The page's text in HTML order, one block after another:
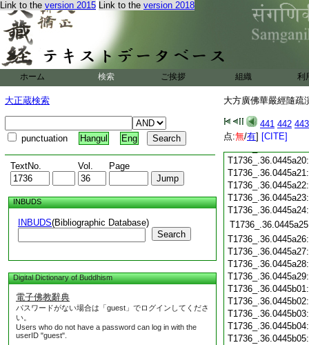
Link to the version 2015 Link to the version 2018
ホーム 検索 ご挨拶 組織 利
大正蔵検索
punctuation Hangul Eng
TextNo. Vol. Page
INBUDS
INBUDS(Bibliographic Database)
Search
Digital Dictionary of Buddhism
電子佛教辭典
パスワードがない場合は「guest」でログインしてくださ
い。
Users who do not have a password can log in with the
userID "guest".
大方廣佛華嚴經隨疏
441 442 443
点:無/有] [CITE]